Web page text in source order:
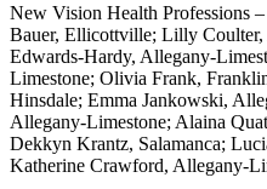
New Vision Health Professions
Bauer, Ellicottville; Lilly
Edwards-Hardy, Allegany-
Limestone; Olivia Frank,
Hinsdale; Emma Jankowski,
Allegany-Limestone; Alaina
Dekkyn Krantz, Salamanca;
Katherine Crawford, Allegany-